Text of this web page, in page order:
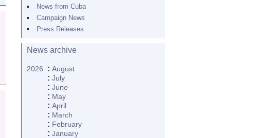
News from Cuba
Campaign News
Press Releases
News archive
2026 : August
: July
: June
: May
: April
: March
: February
: January